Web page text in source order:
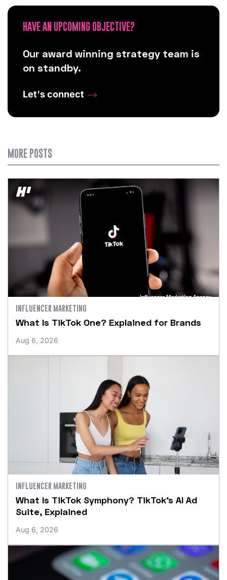
HAVE AN UPCOMING OBJECTIVE?
Our award winning strategy team is
on standby.
Let's connect
MORE POSTS
INFLUENCER MARKETING
What Is TikTok One? Explained for Brands
Aug 6, 2026
INFLUENCER MARKETING
What Is TikTok Symphony? TikTok’s AI Ad
Suite, Explained
Aug 6, 2026